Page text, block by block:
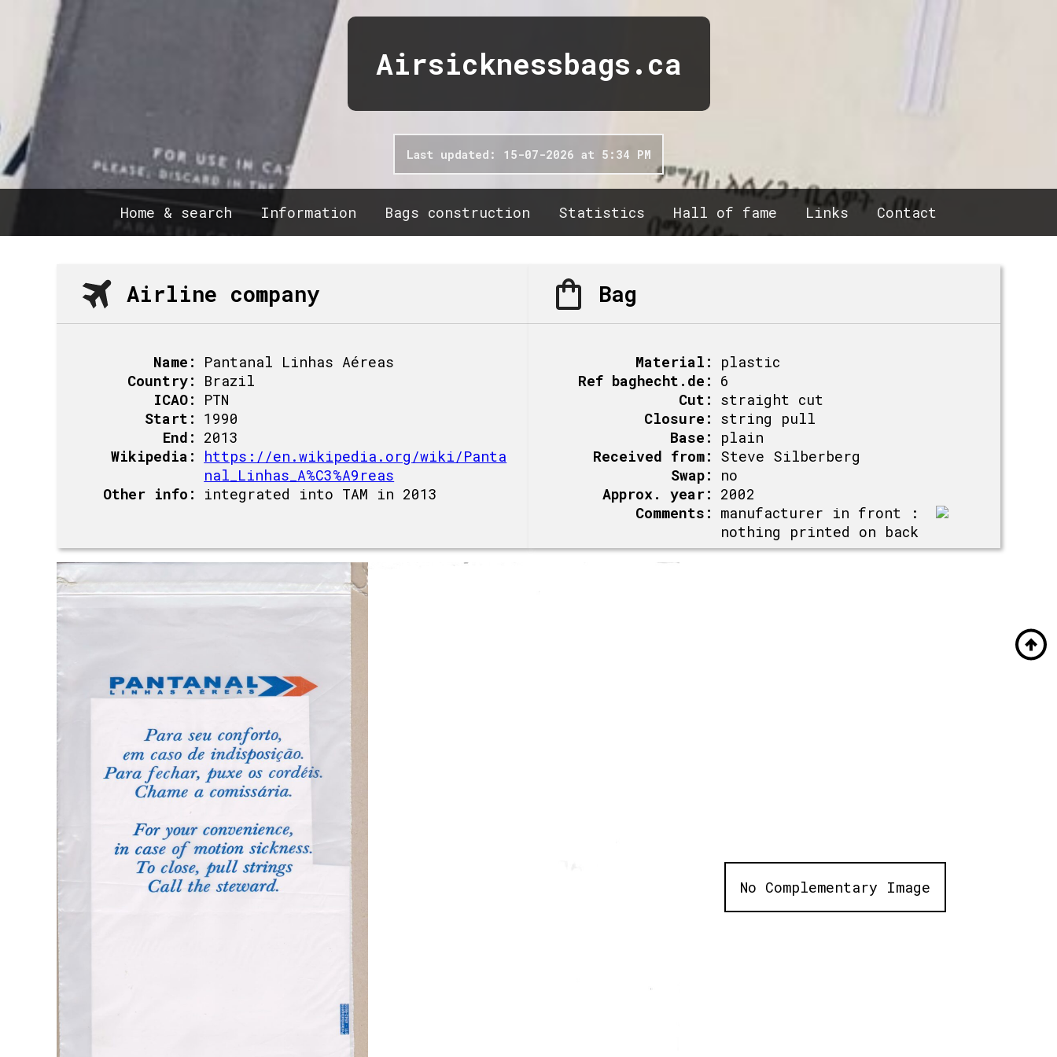
Airsicknessbags.ca
Last updated: 15-07-2026 at 5:34 PM
Home & search Information Bags construction Statistics Hall of fame Links Contact
Airline company
Name:
Pantanal Linhas Aéreas
Country:
Brazil
ICAO:
PTN
Start: 1990
End: 2013
Wikipedia:
https://en.wikipedia.org/wiki/Panta
nal_Linhas_A%C3%A9reas
Other info:
integrated into TAM in 2013
Bag
Material:
plastic
Ref baghecht.de: 6
Cut: straight cut
Closure: string pull
Base:
plain
Received from: Steve Silberberg
Swap:
no
Approx. year: 2002
Comments: manufacturer in front :
nothing printed on back
No Complementary Image